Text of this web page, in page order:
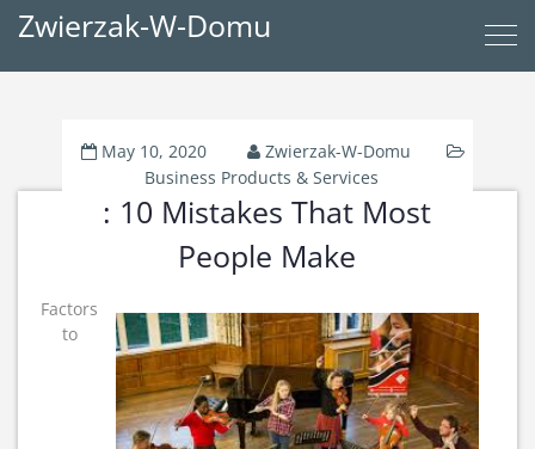
Zwierzak-W-Domu
May 10, 2020
Zwierzak-W-Domu
Business Products & Services
: 10 Mistakes That Most
People Make
Factors
to